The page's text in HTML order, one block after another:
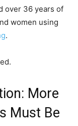
over 36 years of
women using
.
More
Must Be